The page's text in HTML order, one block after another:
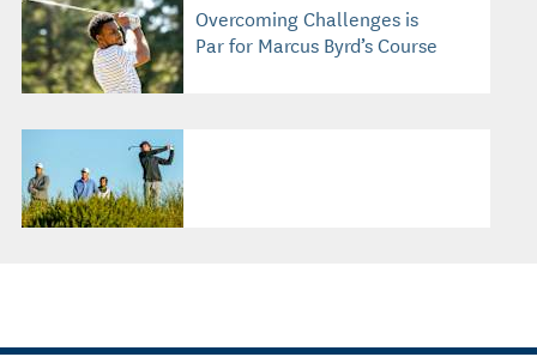
Overcoming Challenges is
Par for Marcus Byrd’s Course